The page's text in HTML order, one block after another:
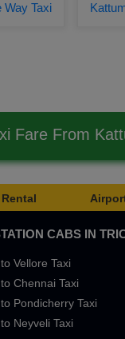
Way Taxi
Fare From
CABS IN
Vellore Taxi
Chennai Taxi
Pondicherry Taxi
Neyveli Taxi